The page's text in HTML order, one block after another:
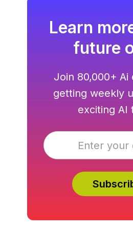
Learn
future
Join 80,000+ Ai
getting weekly
exciting AI